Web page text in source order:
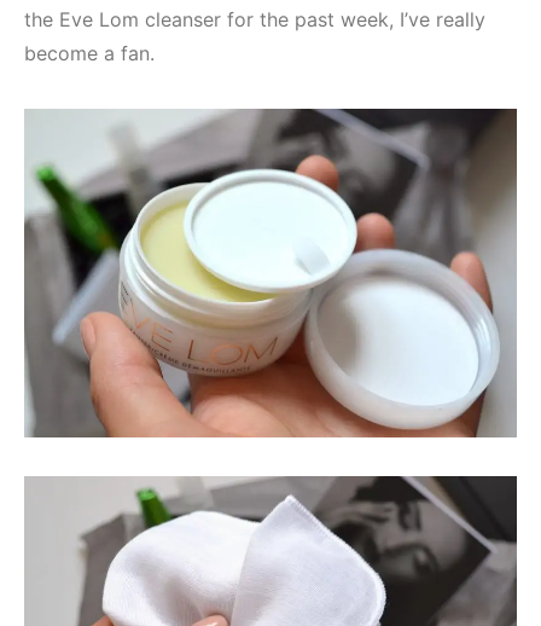
the Eve Lom cleanser for the past week, I’ve really
become a fan.